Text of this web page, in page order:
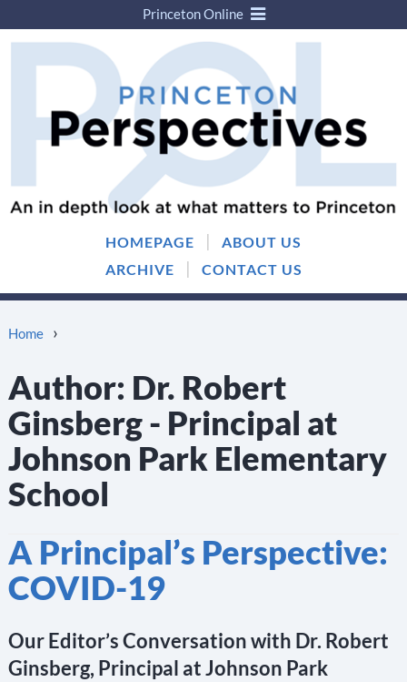
Skip
Skip
menu
HOMEPAGE |
ABOUT US
ARCHIVE
| CONTACT US
Princeton Online
Home ›
Author: Dr. Robert
Ginsberg - Principal at
Johnson Park Elementary
School
A Principal’s Perspective:
COVID-19
Our Editor’s Conversation with Dr. Robert
Ginsberg, Principal at Johnson Park